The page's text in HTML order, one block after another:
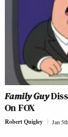
Family Guy
On FOX
Robert Quigley Jan 5th